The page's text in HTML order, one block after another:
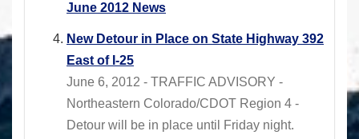
June 2012 News
New Detour in Place on State Highway 392
East of I-25
June 6, 2012 - TRAFFIC ADVISORY -
Northeastern Colorado/CDOT Region 4 -
Detour will be in place until Friday night.